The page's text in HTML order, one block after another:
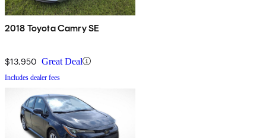
2018 Toyota Camry SE
$13,950 Great Deal
Includes dealer fees